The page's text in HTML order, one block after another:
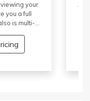
your
you a full
is multi-
the
is done
package